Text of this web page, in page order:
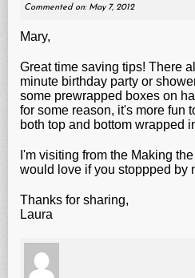
Commented on: May 7, 2012
Mary,
Great time saving tips! There
minute birthday party or
some prewrapped boxes on
for some reason, it's more fun
both top and bottom wrapped
I'm visiting from the Making
would love if you stoppped by
Thanks for sharing,
Laura